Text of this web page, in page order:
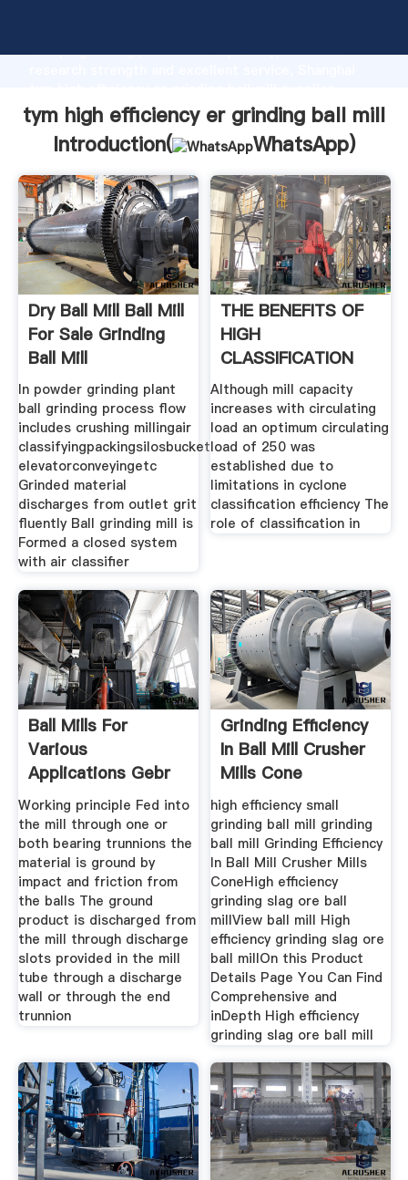
Grasping strong production capability, advanced
create the value and bring values to all of customers.
tym high efficiency er grinding ball mill
Introduction(
WhatsApp)
Dry Ball Mill Ball Mill
For Sale Grinding
Ball Mill
In powder grinding plant
ball grinding process flow
includes crushing millingair
classifyingpackingsilosbucket
elevatorconveyingetc
Grinded material
discharges from outlet grit
fluently Ball grinding mill is
Formed a closed system
with air classifier
THE BENEFITS OF
HIGH
CLASSIFICATION
EFFICIENCY IN
Although mill capacity
increases with circulating
load an optimum circulating
load of 250 was
established due to
limitations in cyclone
classification efficiency The
role of classification in
Ball Mills For
Various
Applications Gebr
Pfeiffer
Working principle Fed into
the mill through one or
both bearing trunnions the
material is ground by
impact and friction from
the balls The ground
product is discharged from
the mill through discharge
slots provided in the mill
tube through a discharge
wall or through the end
trunnion
Grinding Efficiency
In Ball Mill Crusher
Mills Cone
high efficiency small
grinding ball mill grinding
ball mill Grinding Efficiency
In Ball Mill Crusher Mills
ConeHigh efficiency
grinding slag ore ball
millView ball mill High
efficiency grinding slag ore
ball millOn this Product
Details Page You Can Find
Comprehensive and
inDepth High efficiency
grinding slag ore ball mill